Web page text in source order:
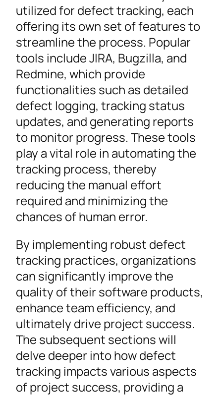
utilized for defect tracking, each
offering its own set of features to
streamline the process. Popular
tools include JIRA, Bugzilla, and
Redmine, which provide
functionalities such as detailed
defect logging, tracking status
updates, and generating reports
to monitor progress. These tools
play a vital role in automating the
tracking process, thereby
reducing the manual effort
required and minimizing the
chances of human error.
By implementing robust defect
tracking practices, organizations
can significantly improve the
quality of their software products,
enhance team efficiency, and
ultimately drive project success.
The subsequent sections will
delve deeper into how defect
tracking impacts various aspects
of project success, providing a